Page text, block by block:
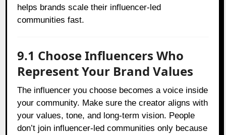
helps brands scale their influencer-led
communities fast.
9.1 Choose Influencers Who
Represent Your Brand Values
The influencer you choose becomes a voice inside
your community. Make sure the creator aligns with
your values, tone, and long-term vision. People
don’t join influencer-led communities only because